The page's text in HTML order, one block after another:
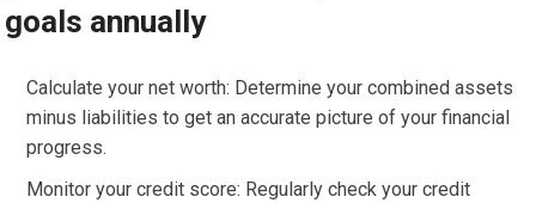
goals annually
Calculate your net worth: Determine your combined assets
minus liabilities to get an accurate picture of your financial
progress.
Monitor your credit score: Regularly check your credit